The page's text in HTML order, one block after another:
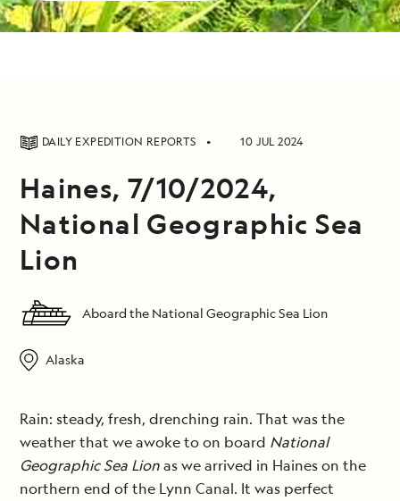
DAILY EXPEDITION REPORTS 10 JUL 2024
Haines, 7/10/2024,
National Geographic Sea
Lion
Aboard the National Geographic Sea Lion
Alaska
Rain: steady, fresh, drenching rain. That was the
weather that we awoke to on board National
Geographic Sea Lionas we arrived in Haines on the
northern end of the Lynn Canal. It was perfect